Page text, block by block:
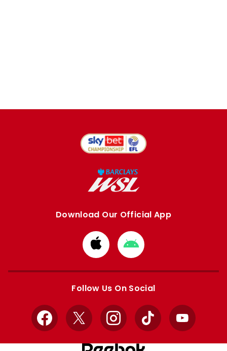
Download Our Official App
Download
from
Apple
Download
from
Google
Follow Us On Social
Facebook
X InstagramTikTok YouTube